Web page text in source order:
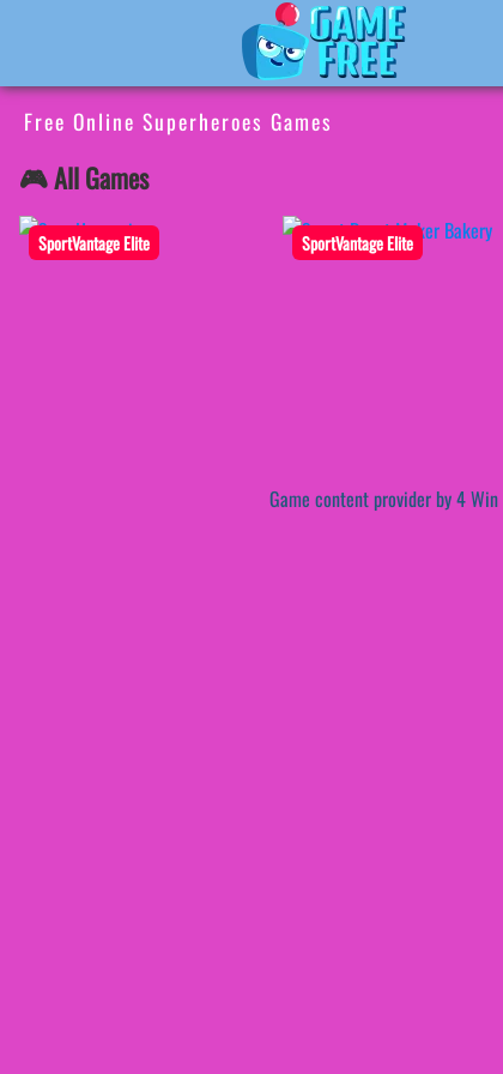
Free Online Superheroes Games
🎮 All Games
SportVantage Elite SportVantage Elite
Game content provider by4 Win